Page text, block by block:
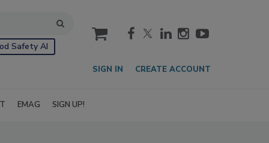
Safety AI
cart
SIGN IN CREATE ACCOUNT
EMAG SIGN UP!